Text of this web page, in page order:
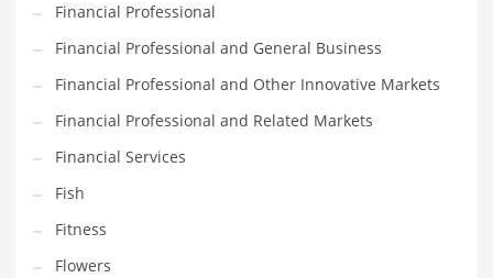
Internet
Investing
IT
Jams & Jellies
Kids
Laser Games
Law
Leisure
Financial Professional
Financial Professional and General Business
Financial Professional and Other Innovative Markets
Financial Professional and Related Markets
Financial Services
Fish
Fitness
Flowers